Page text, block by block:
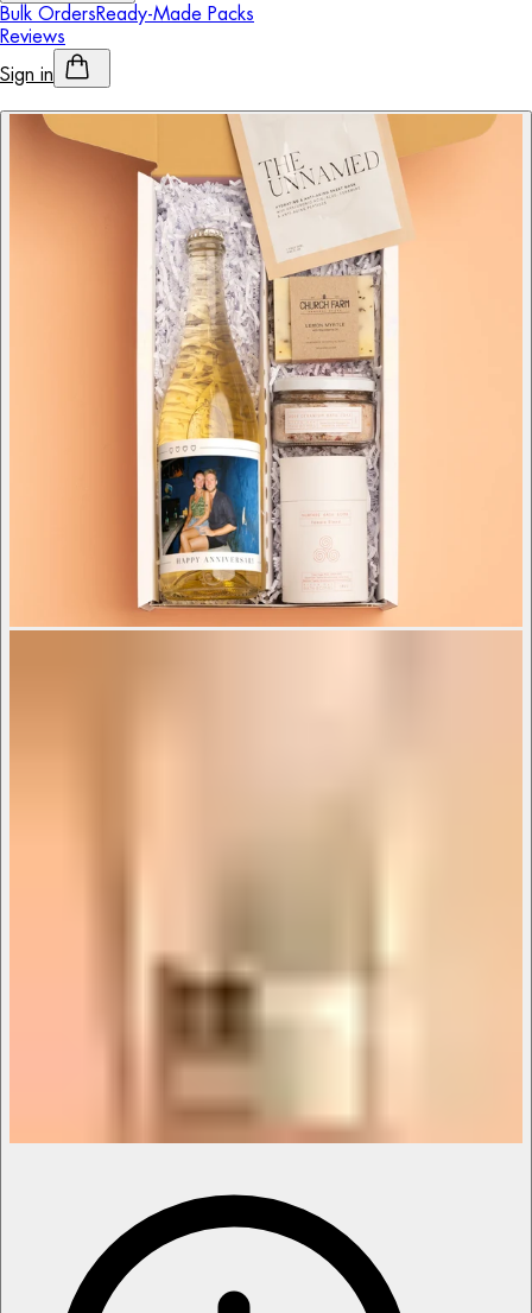
Bulk OrdersReady-Made Packs
Reviews
Sign in